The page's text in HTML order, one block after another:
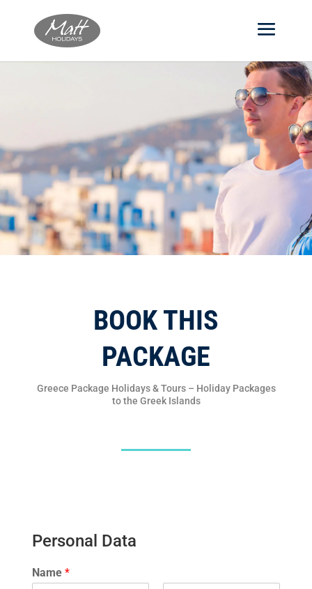
BOOK THIS
PACKAGE
Greece Package Holidays & Tours – Holiday Packages
to the Greek Islands
Personal Data
Name *